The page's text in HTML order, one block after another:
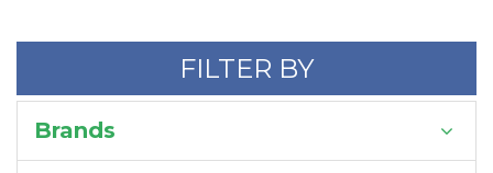
FILTER BY
Brands